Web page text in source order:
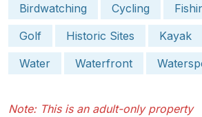
Birdwatching
Cycling
Golf
Historic Sites Kayak
Water
Waterfront
Note: This is an adult-only property